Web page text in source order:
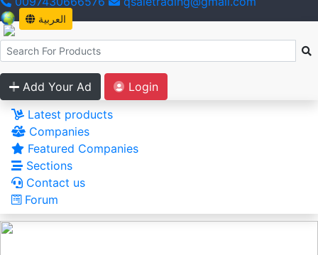
العربية
Add Your Ad
Login
Latest products
Companies
Featured Companies
Sections
Contact us
Forum